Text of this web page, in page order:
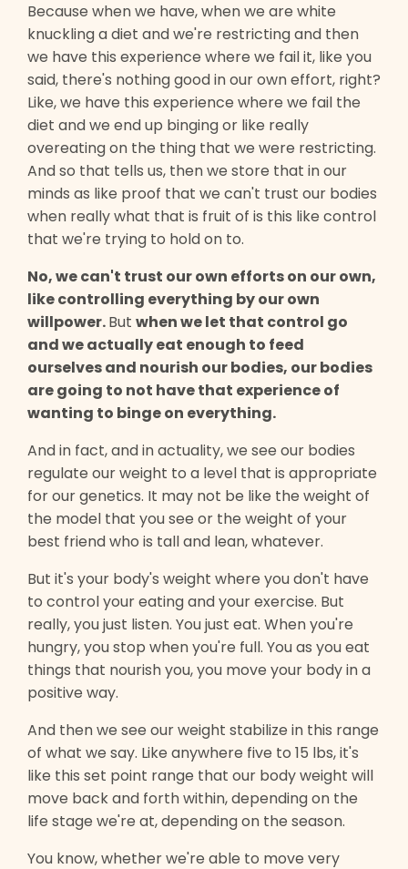
Because when we have, when we are white
knuckling a diet and we're restricting and then
we have this experience where we fail it, like you
said, there's nothing good in our own effort, right?
Like, we have this experience where we fail the
diet and we end up binging or like really
overeating on the thing that we were restricting.
And so that tells us, then we store that in our
minds as like proof that we can't trust our bodies
when really what that is fruit of is this like control
that we're trying to hold on to.
No, we can't trust our own efforts on our own,
like controlling everything by our own
willpower.But when we let that control go
and we actually eat enough to feed
ourselves and nourish our bodies, our bodies
are going to not have that experience of
wanting to binge on everything.
And in fact, and in actuality, we see our bodies
regulate our weight to a level that is appropriate
for our genetics. It may not be like the weight of
the model that you see or the weight of your
best friend who is tall and lean, whatever.
But it's your body's weight where you don't have
to control your eating and your exercise. But
really, you just listen. You just eat. When you're
hungry, you stop when you're full. You as you eat
things that nourish you, you move your body in a
positive way.
And then we see our weight stabilize in this range
of what we say. Like anywhere five to 15 lbs, it's
like this set point range that our body weight will
move back and forth within, depending on the
life stage we're at, depending on the season.
You know, whether we're able to move very